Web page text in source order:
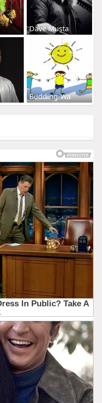
Dave Musta
Budding-Wa